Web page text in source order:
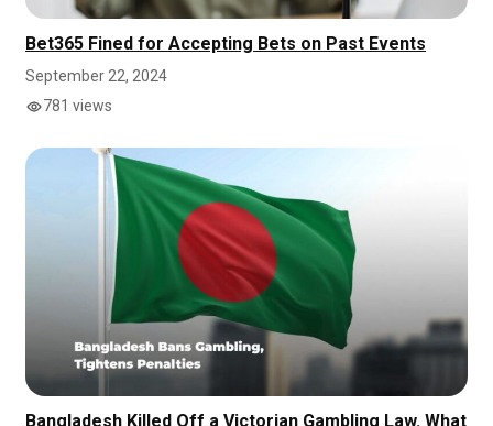
Bet365 Fined for Accepting Bets on Past Events
September 22, 2024
781 views
Bangladesh Killed Off a Victorian Gambling Law. What